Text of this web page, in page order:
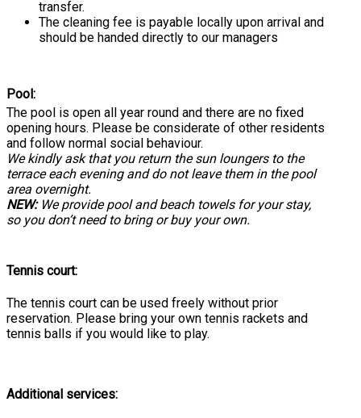
transfer.
The cleaning fee is payable locally upon arrival and
should be handed directly to our managers
Pool:
The pool is open all year round and there are no fixed
opening hours. Please be considerate of other residents
and follow normal social behaviour.
We kindly ask that you return the sun loungers to the
terrace each evening and do not leave them in the pool
area overnight.
NEW:We provide pool and beach towels for your stay,
so you don’t need to bring or buy your own.
Tennis court:
The tennis court can be used freely without prior
reservation. Please bring your own tennis rackets and
tennis balls if you would like to play.
Additional services: